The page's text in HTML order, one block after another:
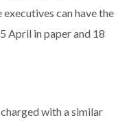
can have the
April in paper and 18
with a similar